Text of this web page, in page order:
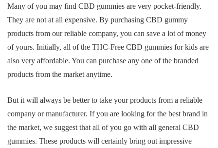
Many of you may find CBD gummies are very pocket-friendly.
They are not at all expensive. By purchasing CBD gummy
products from our reliable company, you can save a lot of money
of yours. Initially, all of the THC-Free CBD gummies for kids are
also very affordable. You can purchase any one of the branded
products from the market anytime.
But it will always be better to take your products from a reliable
company or manufacturer. If you are looking for the best brand in
the market, we suggest that all of you go with all general CBD
gummies. These products will certainly bring out impressive